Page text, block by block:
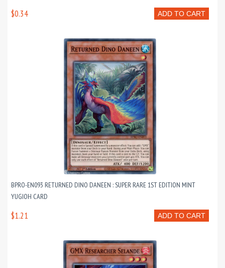
ADD TO CART
$0.34
BPRO-EN093 RETURNED DINO DANEEN : SUPER RARE 1ST EDITION MINT
YUGIOH CARD
ADD TO CART
$1.21